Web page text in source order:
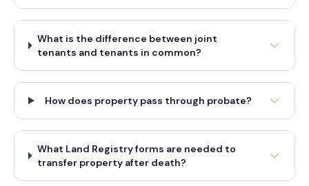
What is the difference between joint
tenants and tenants in common?
How does property pass through probate?
What Land Registry forms are needed to
transfer property after death?